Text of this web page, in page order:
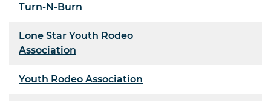
Turn-N-Burn
Lone Star Youth Rodeo
Association
Youth Rodeo Association